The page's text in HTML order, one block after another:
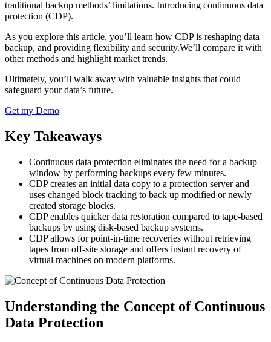
traditional backup methods’ limitations. Introducing continuous data
protection (CDP).
As you explore this article, you’ll learn how CDP is reshaping data
backup, and providing flexibility and security.We’ll compare it with
other methods and highlight market trends.
Ultimately, you’ll walk away with valuable insights that could
safeguard your data’s future.
Get my Demo
Key Takeaways
Continuous data protection eliminates the need for a backup
window by performing backups every few minutes.
CDP creates an initial data copy to a protection server and
uses changed block tracking to back up modified or newly
created storage blocks.
CDP enables quicker data restoration compared to tape-based
backups by using disk-based backup systems.
CDP allows for point-in-time recoveries without retrieving
tapes from off-site storage and offers instant recovery of
virtual machines on modern platforms.
Understanding the Concept of Continuous
Data Protection